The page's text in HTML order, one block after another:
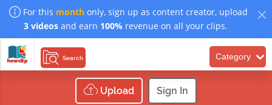
For this month only, sign up as content creator, upload
3 videosand earn 100% revenue on all your clips.
Search Category
Upload Sign In